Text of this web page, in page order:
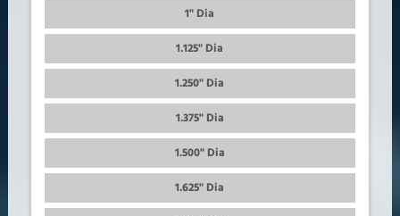
1" Dia
1.125" Dia
1.250" Dia
1.375" Dia
1.500" Dia
1.625" Dia